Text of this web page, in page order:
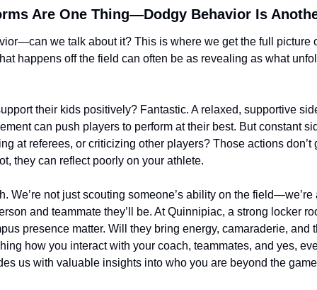
Are One Thing—Dodgy Behavior Is
we talk about it? This is where we get the full picture
happens off the field can often be as revealing as what
their kids positively? Fantastic. A relaxed, supportive
can push players to perform at their best. But constant
at referees, or criticizing other players? Those actions don’t
they can reflect poorly on your athlete.
We’re not just scouting someone’s ability on the
and teammate they’ll be. At Quinnipiac, a strong locker
presence matter. Will they bring energy, camaraderie, and
how you interact with your coach, teammates, and yes,
us with valuable insights into who you are beyond the